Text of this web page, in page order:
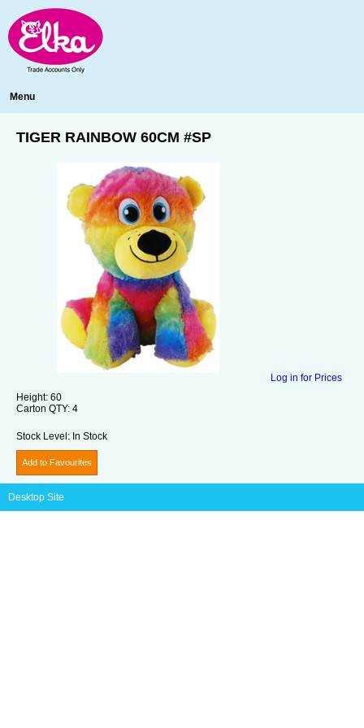
Menu
TIGER RAINBOW 60CM #SP
Log in for Prices
Height: 60
Carton QTY: 4
Stock Level: In Stock
Add to Favourites
Desktop Site